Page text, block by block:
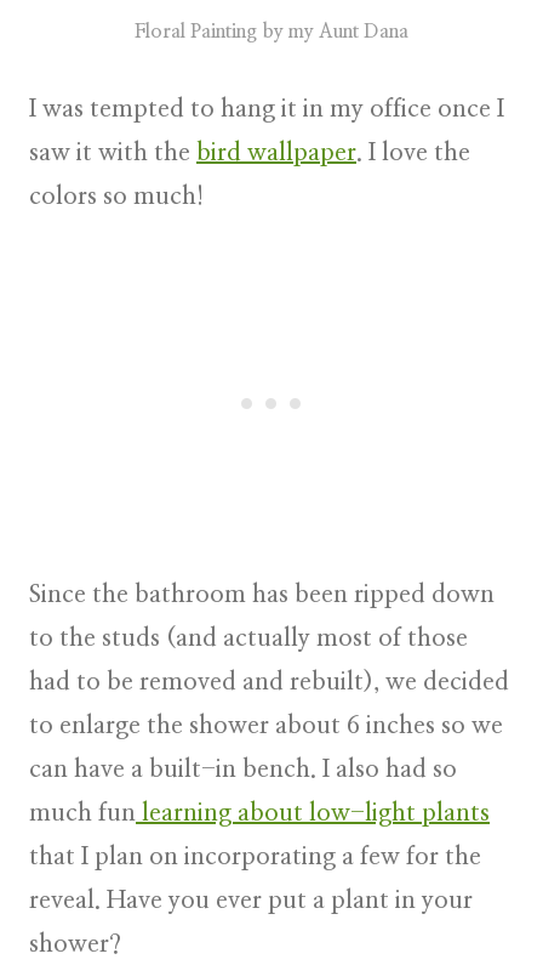
Floral Painting by my Aunt Dana
I was tempted to hang it in my office once I
saw it with the bird wallpaper. I love the
colors so much!
Since the bathroom has been ripped down
to the studs (and actually most of those
had to be removed and rebuilt), we decided
to enlarge the shower about 6 inches so we
can have a built-in bench. I also had so
much fun learning about low-light plants
that I plan on incorporating a few for the
reveal. Have you ever put a plant in your
shower?